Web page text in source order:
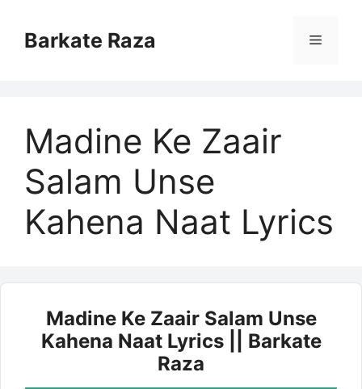
contentBarkate Raza Menu
Madine Ke Zaair
Salam Unse
Kahena Naat Lyrics
Madine Ke Zaair Salam Unse
Kahena Naat Lyrics || Barkate
Raza